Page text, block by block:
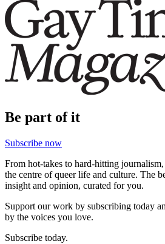
Be part of it
Subscribe now
From hot-takes to hard-hitting
the centre of queer life and culture. The
insight and opinion, curated for you.
Support our work by subscribing today
by the voices you love.
Subscribe today.